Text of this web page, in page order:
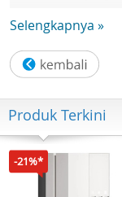
Large Space
mini power
- Length : 43CM
- Width : 15CM
- Height : 17CM
Dual Openings
- Opened on
Groove Bracket
Selengkapnya »
Produk Terkini
-21%*